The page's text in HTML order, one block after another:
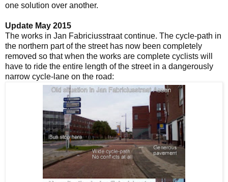
one solution over another.
Update May 2015
The works in Jan Fabriciusstraat continue. The cycle-path in
the northern part of the street has now been completely
removed so that when the works are complete cyclists will
have to ride the entire length of the street in a dangerously
narrow cycle-lane on the road: